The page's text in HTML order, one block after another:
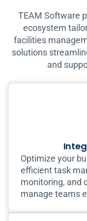
TEAM Software
ecosystem
facilities
solutions
and
Optimize your
efficient task
monitoring, and
manage teams